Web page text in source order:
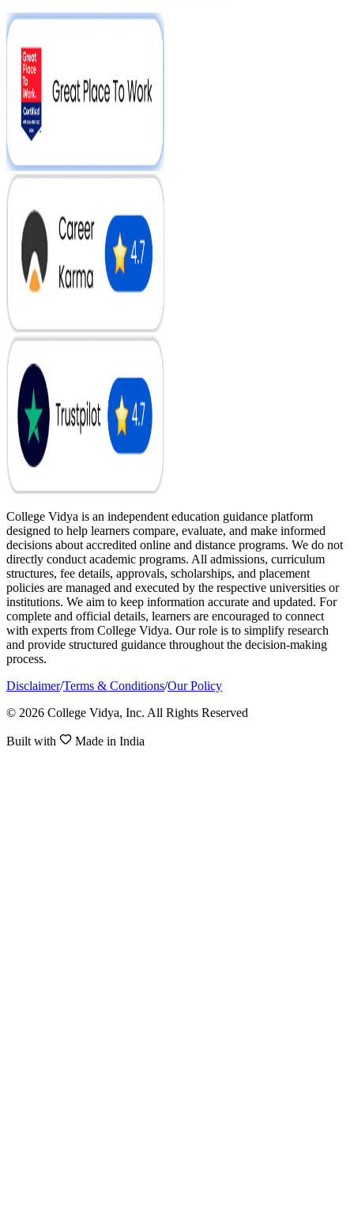
College Vidya is an independent education guidance platform
designed to help learners compare, evaluate, and make informed
decisions about accredited online and distance programs. We do not
directly conduct academic programs. All admissions, curriculum
structures, fee details, approvals, scholarships, and placement
policies are managed and executed by the respective universities or
institutions. We aim to keep information accurate and updated. For
complete and official details, learners are encouraged to connect
with experts from College Vidya. Our role is to simplify research
and provide structured guidance throughout the decision-making
process.
Disclaimer/Terms & Conditions/Our Policy
© 2026 College Vidya, Inc. All Rights Reserved
Built with Made in India